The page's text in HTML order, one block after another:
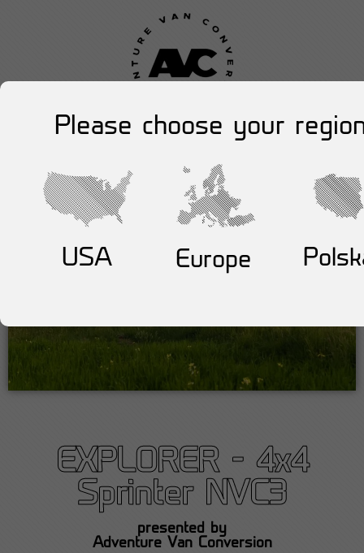
EXPLORER - 4x4
Sprinter NVC3
presented by
Adventure Van Conversion
Please choose your
USA Europe